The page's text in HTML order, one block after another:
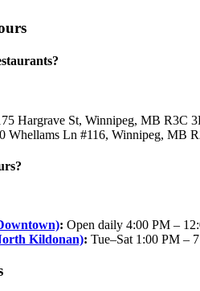
Hargrave St, Winnipeg, MB R3C
Whellams Ln #116, Winnipeg, MB
: Open daily 4:00 PM –
Kildonan): Tue–Sat 1:00 PM –